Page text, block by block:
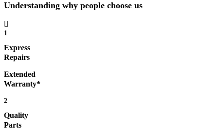
Understanding why people choose us
1
Express
Repairs
Extended
Warranty*
2
Quality
Parts